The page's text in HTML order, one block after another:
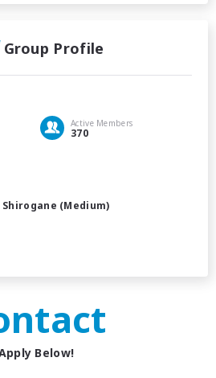
Group Profile
Active Members
370
Shirogane (Medium)
Below!